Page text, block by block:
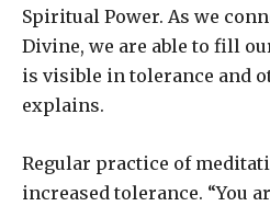
Spiritual Power. As we
Divine, we are able to fill
is visible in tolerance and
explains.
Regular practice of
increased tolerance. “You